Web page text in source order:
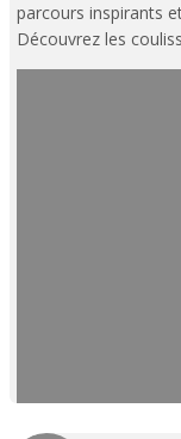
parcours inspirants
Découvrez les